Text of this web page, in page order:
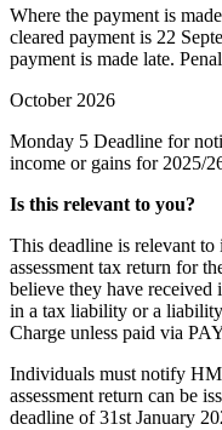
Where the payment is
cleared payment is 22
payment is made late.
October 2026
Monday 5 Deadline for
income or gains for 2025/
Is this relevant to you?
This deadline is relevant
assessment tax return for
believe they have
in a tax liability or a
Charge unless paid via
Individuals must notify
assessment return can be
deadline of 31st January